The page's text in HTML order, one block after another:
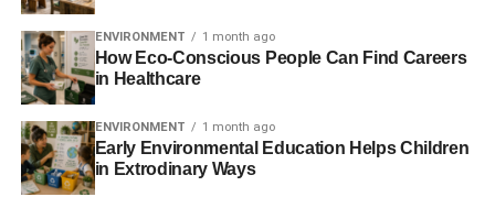
one form, such as coins and jewellery. This is because it’s
highly resistant to corrosion and doesn’t react with other
elements. It can be recycled indefinitely without
deteriorating. Approximately one-third of new jewellery is
made from recycled gold.
Moreover, the mining industry has made great strides in
reducing emissions over the last few decades. Innovative
ENVIRONMENT 1 month ago
How Eco-Conscious People Can Find Careers
in Healthcare
ENVIRONMENT 1 month ago
Early Environmental Education Helps Children
in Extrodinary Ways